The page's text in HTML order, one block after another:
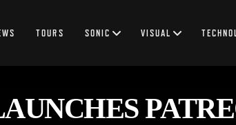
TOURS SONIC VISUAL